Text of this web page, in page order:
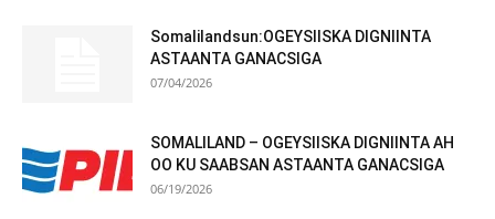
Somalilandsun:OGEYSIISKA DIGNIINTA
ASTAANTA GANACSIGA
07/04/2026
SOMALILAND – OGEYSIISKA DIGNIINTA AH
OO KU SAABSAN ASTAANTA GANACSIGA
06/19/2026